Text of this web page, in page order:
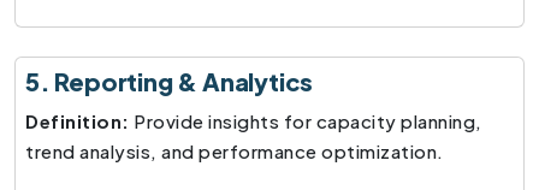
5. Reporting & Analytics
Definition: Provide insights for capacity planning,
trend analysis, and performance optimization.